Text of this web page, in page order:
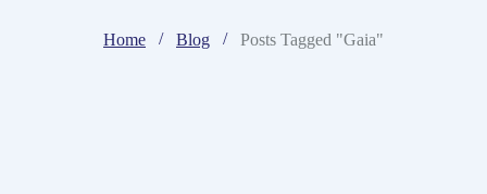
Home Blog Posts Tagged "Gaia"